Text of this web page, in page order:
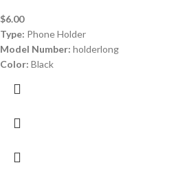
$6.00
Type: Phone Holder
Model Number: holderlong
Color: Black